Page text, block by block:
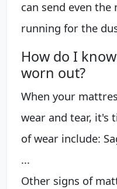
can send even
running for the
How do I
worn out?
‌When your
wear and tear, it's
of wear include:
...
‌Other signs of